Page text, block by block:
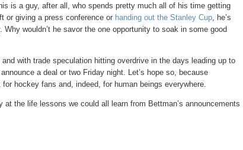
is a guy, after all, who spends pretty much all of his time getting
or giving a press conference or handing out the Stanley Cup , he’s
wouldn’t he savor the one opportunity to soak in some good
with trade speculation hitting overdrive in the days leading up to
a deal or two Friday night. Let’s hope so, because
hockey fans and, indeed, for human beings everywhere.
the life lessons we could all learn from Bettman’s announcements